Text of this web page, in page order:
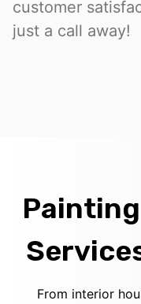
customer
just a call away!
From interior